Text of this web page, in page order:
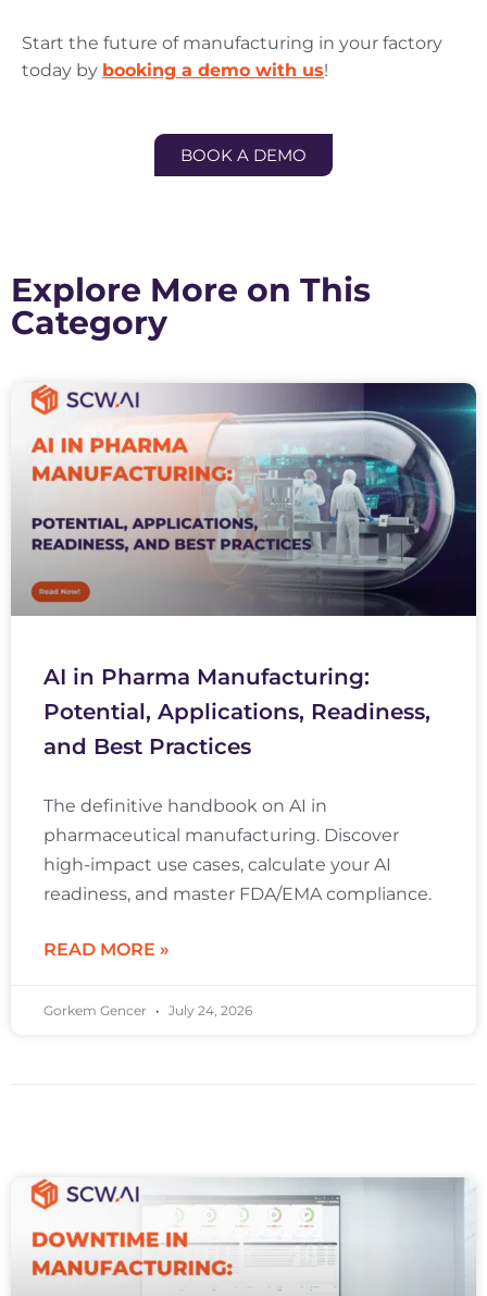
Start the future of manufacturing in your factory
today by booking a demo with us!
BOOK A DEMO
Explore More on This
Category
AI in Pharma Manufacturing:
Potential, Applications, Readiness,
and Best Practices
The definitive handbook on AI in
pharmaceutical manufacturing. Discover
high-impact use cases, calculate your AI
readiness, and master FDA/EMA compliance.
READ MORE »
Gorkem Gencer July 24, 2026